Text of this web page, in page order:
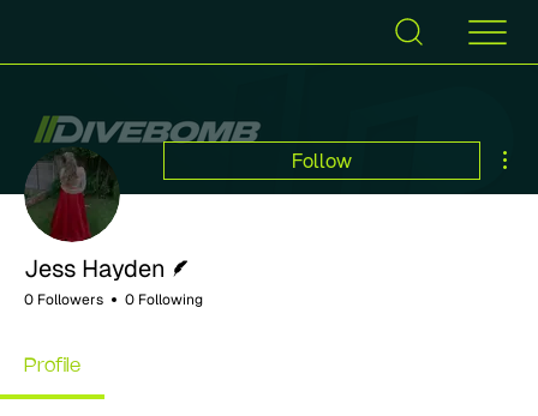
Follow
Jess Hayden
0 Followers 0 Following
Profile